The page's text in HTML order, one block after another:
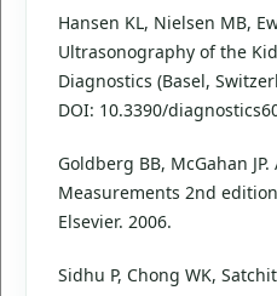
Hansen KL, Nielsen MB,
Ultrasonography of the
Diagnostics (Basel,
DOI: 10.3390/
Goldberg BB, McGahan
Measurements 2nd
Elsevier. 2006.
Sidhu P, Chong WK,